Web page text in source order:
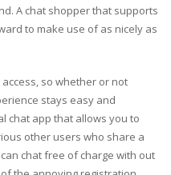
A chat shopper that supports
to make use of as nicely as
so whether or not
stays easy and
chat app that allows you to
other users who share a
chat free of charge with out